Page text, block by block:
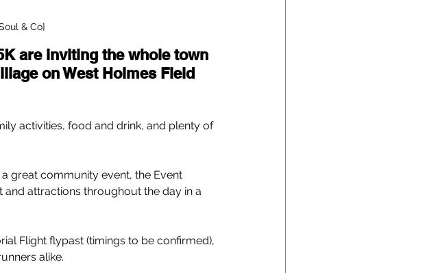
& Co]
are inviting the whole town
on West Holmes Field
activities, food and drink, and plenty of
great community event, the Event
attractions throughout the day in a
Flight flypast (timings to be confirmed),
alike.